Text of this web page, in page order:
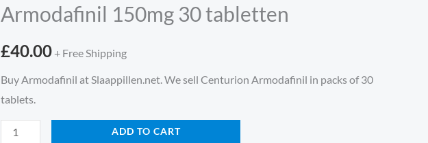
Armodafinil 150mg 30 tabletten
£40.00 + Free Shipping
Buy Armodafinil at Slaappillen.net. We sell Centurion Armodafinil in packs of 30
tablets.
tabletten
ADD TO CART